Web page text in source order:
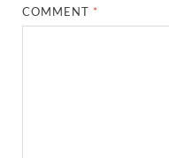
COMMENT *